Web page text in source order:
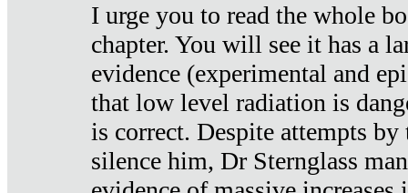
I urge you to read the whole
chapter. You will see it has a
evidence (experimental and
that low level radiation is
is correct. Despite attempts
silence him, Dr Sternglass